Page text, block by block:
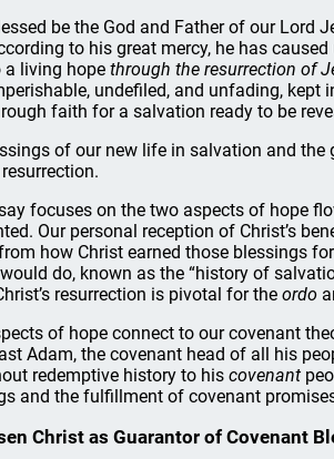
be the God and Father of our Lord
to his great mercy, he has
a living hope through the resurrection of
undefiled, and unfading, kept
faith for a salvation ready to be
of our new life in salvation and
resurrection.
focuses on the two aspects of hope
Our personal reception of Christ’s
how Christ earned those blessings
do, known as the “history of
resurrection is pivotal for the ordo
of hope connect to our covenant
Adam, the covenant head of all his
redemptive history to his covenant
and the fulfillment of covenant
Christ as Guarantor of Covenant